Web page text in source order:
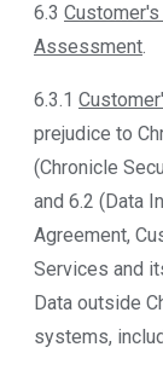
6.3
Assessment.
6.3.1
prejudice to
(Chronicle
and 6.2 (Data
Agreement,
Services and
Data outside
systems,